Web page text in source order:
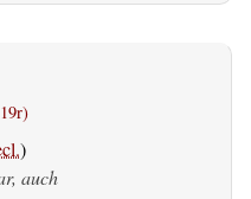
)
auch